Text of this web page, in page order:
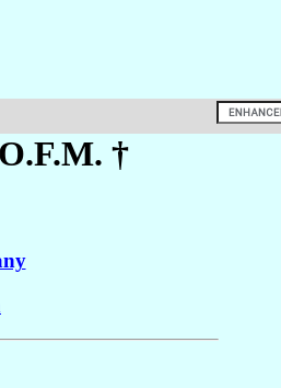
†